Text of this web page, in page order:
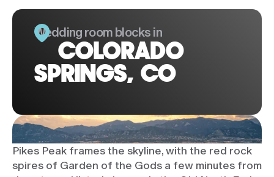
Wedding room blocks in
COLORADO
SPRINGS, CO
Pikes Peak frames the skyline, with the red rock
spires of Garden of the Gods a few minutes from